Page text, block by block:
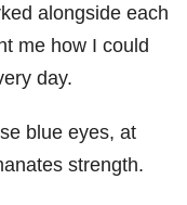
alongside each
me how I could
day.
blue eyes, at
strength.